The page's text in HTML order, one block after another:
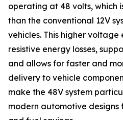
operating at 48 volts, which
than the conventional 12V
vehicles. This higher
resistive energy losses,
and allows for faster and
delivery to vehicle
make the 48V system
modern automotive designs